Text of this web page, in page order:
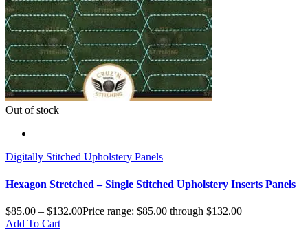
Out of stock
Digitally Stitched Upholstery Panels
Hexagon Stretched – Single Stitched Upholstery Inserts Panels
$85.00 – $132.00Price range: $85.00 through $132.00
Add To Cart